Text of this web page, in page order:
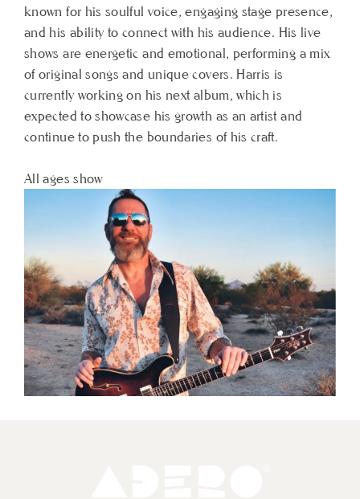
known for his soulful voice, engaging stage presence,
and his ability to connect with his audience. His live
shows are energetic and emotional, performing a mix
of original songs and unique covers. Harris is
currently working on his next album, which is
expected to showcase his growth as an artist and
continue to push the boundaries of his craft.
All ages show